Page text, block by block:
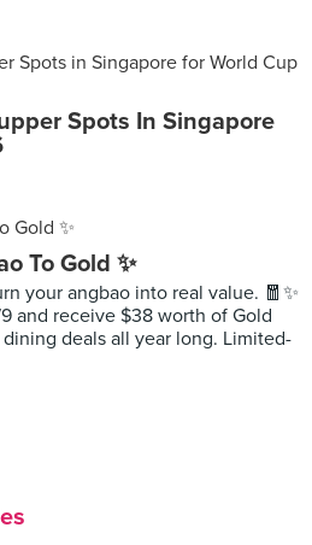
Spots In Singapore
To Gold ✨
your angbao into real value. 🧧✨
and receive $38 worth of Gold
dining deals all year long. Limited-